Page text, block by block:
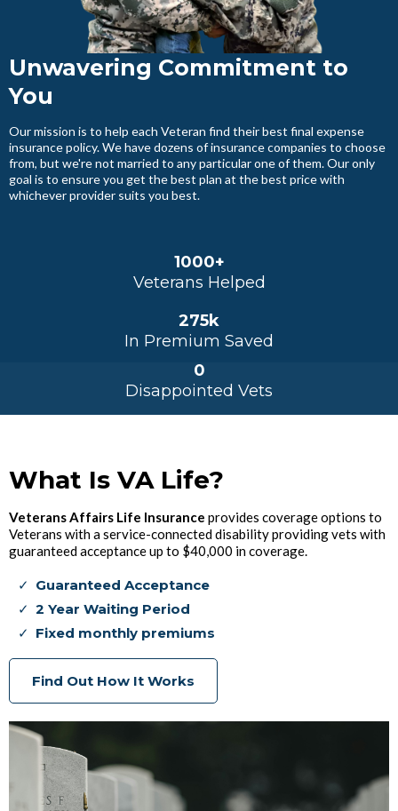
Unwavering Commitment to
You
Our mission is to help each Veteran find their best final expense
insurance policy. We have dozens of insurance companies to choose
from, but we're not married to any particular one of them. Our only
goal is to ensure you get the best plan at the best price with
whichever provider suits you best.
1000+
Veterans Helped
275k
In Premium Saved
0
Disappointed Vets
What Is VA Life?
Veterans Affairs Life Insurance provides coverage options to
Veterans with a service-connected disability providing vets with
guaranteed acceptance up to $40,000 in coverage.
Guaranteed Acceptance
2 Year Waiting Period
Fixed monthly premiums
Find Out How It Works